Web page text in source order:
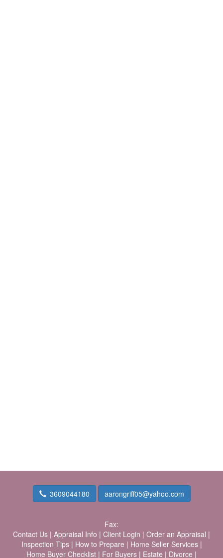
3609044180 aarongriff05@yahoo.com
Fax:
Contact Us | Appraisal Info | Client Login | Order an Appraisal |
Inspection Tips| How to Prepare | Home Seller Services|
Home Buyer Checklist | For Buyers | Estate | Divorce |